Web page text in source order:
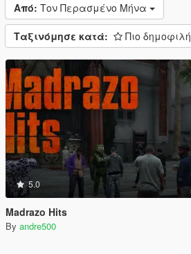
Από: Τον Περασμένο Μήνα
Ταξινόμησε κατά: Πιο δημοφιλή
5.0
Madrazo Hits
By andre500